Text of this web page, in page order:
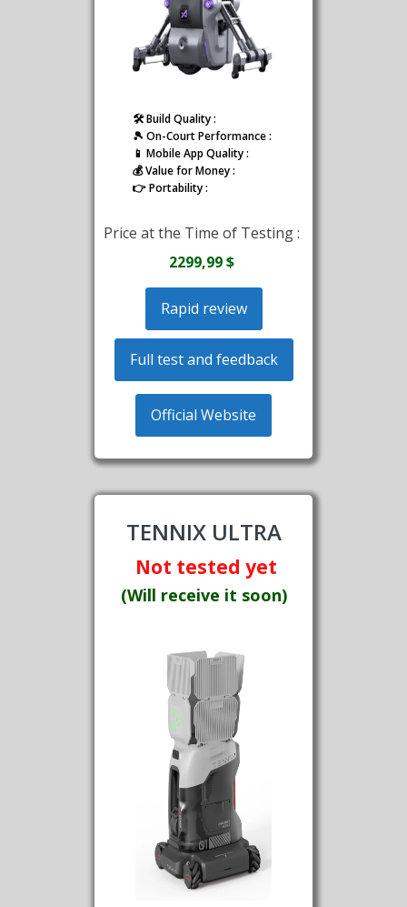
🛠️ Build Quality :
🎾 On-Court Performance :
📱 Mobile App Quality :
💰 Value for Money :
👉 Portability :
Price at the Time of Testing :
2299,99 $
Rapid review
Full test and feedback
Official Website
TENNIX ULTRA
Not tested yet
(Will receive it soon)